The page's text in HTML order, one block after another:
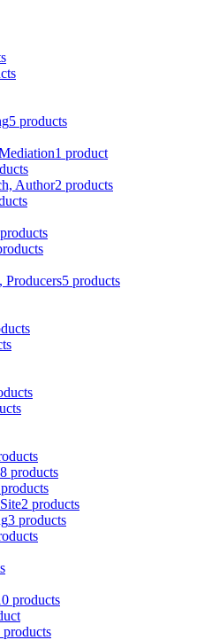
5 products
1 product
Author2 products
Producers5 products
8 products
2 products
3 products
products
products